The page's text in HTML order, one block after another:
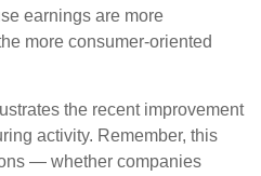
earnings are more
more consumer-oriented
the recent improvement
activity. Remember, this
— whether companies